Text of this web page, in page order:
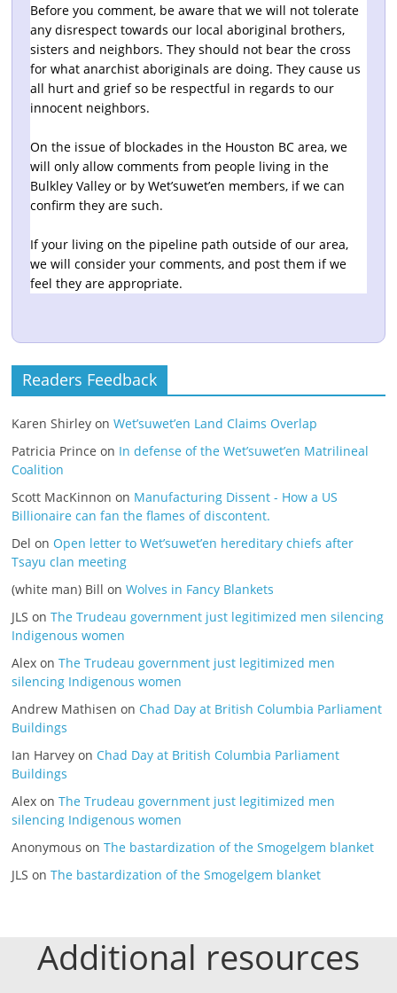
Before you comment, be aware that we will not tolerate
any disrespect towards our local aboriginal brothers,
sisters and neighbors. They should not bear the cross
for what anarchist aboriginals are doing. They cause us
all hurt and grief so be respectful in regards to our
innocent neighbors.
On the issue of blockades in the Houston BC area, we
will only allow comments from people living in the
Bulkley Valley or by Wet’suwet’en members, if we can
confirm they are such.
If your living on the pipeline path outside of our area,
we will consider your comments, and post them if we
feel they are appropriate.
Readers Feedback
Karen Shirley onWet’suwet’en Land Claims Overlap
Patricia Prince on In defense of the Wet’suwet’en Matrilineal
Coalition
Scott MacKinnon on Manufacturing Dissent - How a US
Billionaire can fan the flames of discontent.
Del onOpen letter to Wet’suwet’en hereditary chiefs after
Tsayu clan meeting
(white man) Bill onWolves in Fancy Blankets
JLS onThe Trudeau government just legitimized men silencing
Indigenous women
Alex onThe Trudeau government just legitimized men
silencing Indigenous women
Andrew Mathisen onChad Day at British Columbia Parliament
Buildings
Ian Harvey onChad Day at British Columbia Parliament
Buildings
Alex onThe Trudeau government just legitimized men
silencing Indigenous women
Anonymous onThe bastardization of the Smogelgem blanket
JLS onThe bastardization of the Smogelgem blanket
Additional resources